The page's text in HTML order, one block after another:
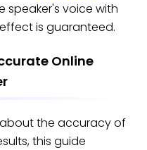
speaker's voice with
is guaranteed.
Online
the accuracy of
this guide